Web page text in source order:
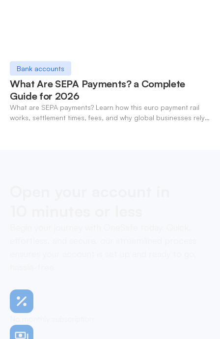
Bank accounts
What Are SEPA Payments? a Complete
Guide for 2026
What are SEPA payments? Learn how this euro payment rail
works, settlement times, fees, and why global businesses rely